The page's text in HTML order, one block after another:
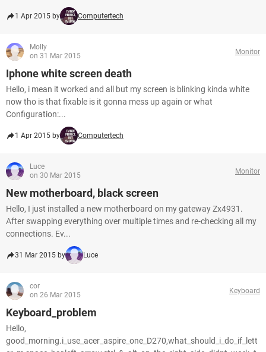
1 Apr 2015 by Computertech
Molly
on 31 Mar 2015
Monitor
Iphone white screen death
Hello, i mean it worked and all but my screen is blinking kinda white
now tho is that fixable is it gonna mess up again or what
Configuration:...
1 Apr 2015 by Computertech
Luce
on 30 Mar 2015
Monitor
New motherboard, black screen
Hello, I just installed a new motherboard on my gateway Zx4931.
After swapping everything over multiple times and re-checking all my
connections. Ev...
31 Mar 2015 by Luce
cor
on 26 Mar 2015
Keyboard
Keyboard_problem
Hello,
good_morning.i_use_acer_aspire_one_D270,what_should_i_do_if_lett